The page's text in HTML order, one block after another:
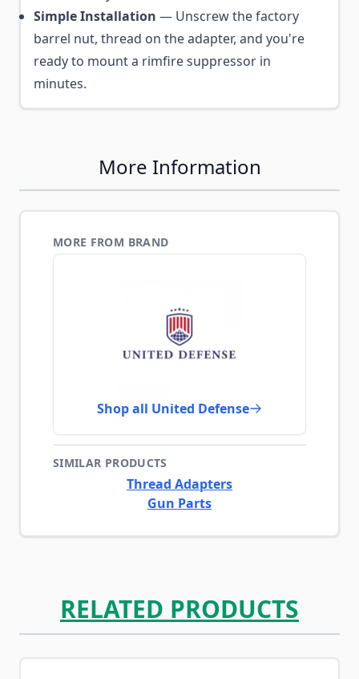
Simple Installation — Unscrew the factory
barrel nut, thread on the adapter, and you're
ready to mount a rimfire suppressor in
minutes.
More Information
MORE FROM BRAND
Shop all United Defense
SIMILAR PRODUCTS
Thread Adapters
Gun Parts
RELATED PRODUCTS
Navigating through the elements of the carousel is
Press to skip carousel
Press to go to carousel navigation